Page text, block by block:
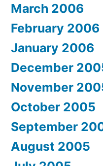
March 2006
February 2006
January 2006
December
November
October 2005
September
August 2005